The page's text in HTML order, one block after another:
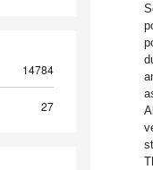
14784
27